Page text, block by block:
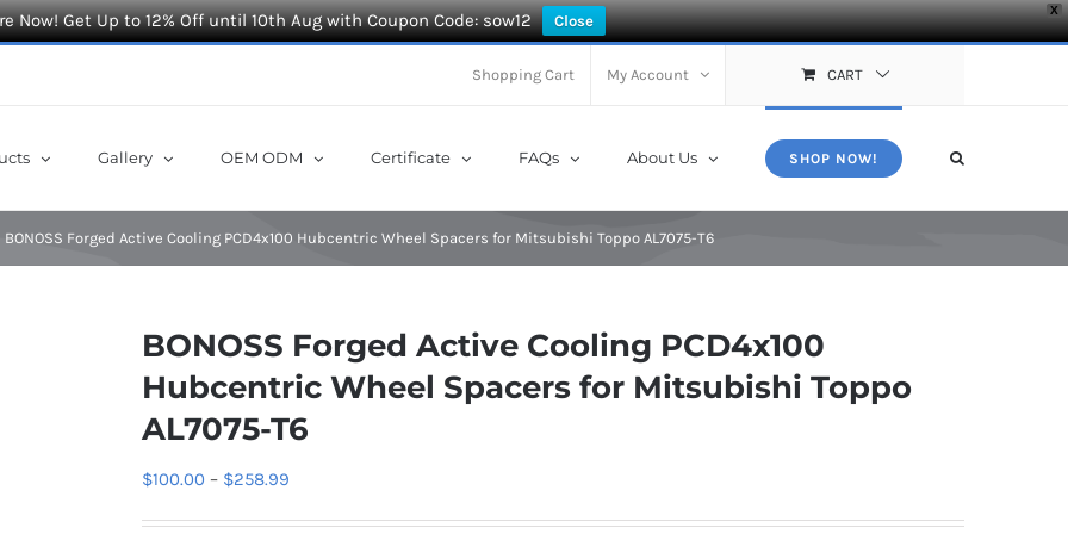
X
Now! Get Up to 12% Off until 10th Aug with Coupon Code: sow12 Close
Shopping Cart My Account CART
Gallery OEM ODM Certificate FAQs About Us SHOP NOW!
BONOSS Forged Active Cooling PCD4x100 Hubcentric Wheel Spacers for Mitsubishi Toppo AL7075-T6
BONOSS Forged Active Cooling PCD4x100
Hubcentric Wheel Spacers for Mitsubishi Toppo
AL7075-T6
$100.00 – $258.99